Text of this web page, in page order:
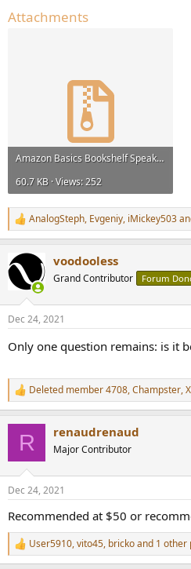
Attachments
Amazon Basics Bookshelf Speakers Frequency Response ASR.zip
60.7 KB · Views: 252
R
e
c
i
s
AnalogSteph, Evgeniy, iMickey503
voodooless
Grand Contributor Forum
Dec 24, 2021
Only one question remains: is it
R
e
s
Deleted member 4708,Champster,
R renaudrenaud
Major Contributor
Dec 24, 2021
Recommended at $50 or
R
e
User5910,vito45, brickoand 1 other